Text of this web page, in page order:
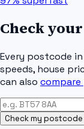
Check
Every postcode in
speeds, house
can also compare
Check my postcode